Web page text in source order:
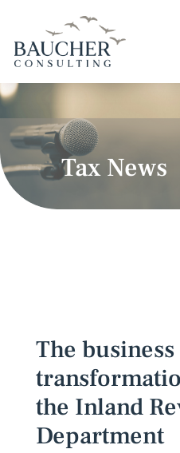
Tax News
The business
the Inland
Department